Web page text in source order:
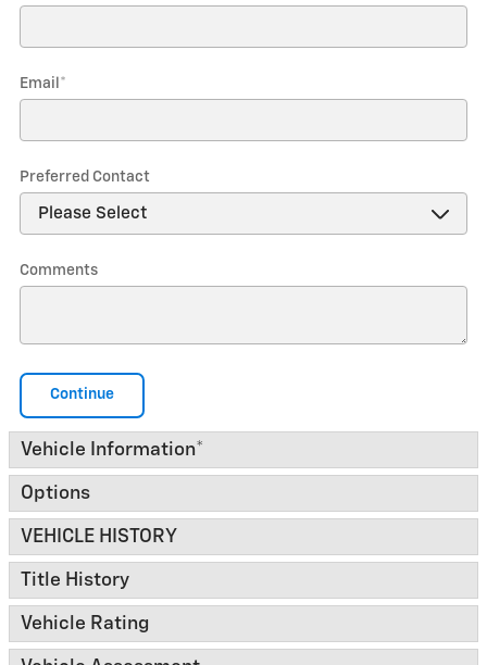
Email *
Preferred Contact
Comments
Continue
Vehicle Information*
Options
VEHICLE HISTORY
Title History
Vehicle Rating